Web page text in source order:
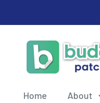
to
contentBuddy
Patches
Home About